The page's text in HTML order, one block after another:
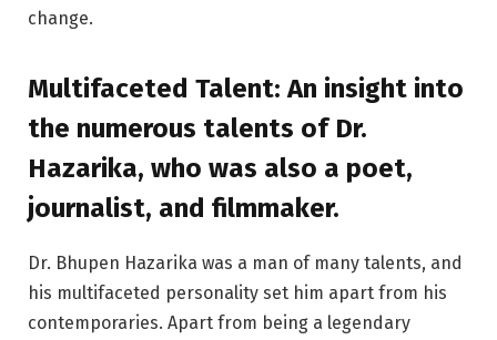
change.
Multifaceted Talent: An insight into
the numerous talents of Dr.
Hazarika, who was also a poet,
journalist, and filmmaker.
Dr. Bhupen Hazarika was a man of many talents, and
his multifaceted personality set him apart from his
contemporaries. Apart from being a legendary